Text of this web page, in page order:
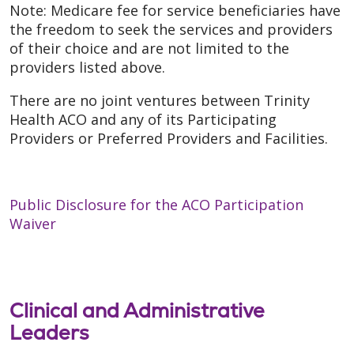
Note: Medicare fee for service beneficiaries have
the freedom to seek the services and providers
of their choice and are not limited to the
providers listed above.
There are no joint ventures between Trinity
Health ACO and any of its Participating
Providers or Preferred Providers and Facilities.
Public Disclosure for the ACO Participation
Waiver
Clinical and Administrative
Leaders